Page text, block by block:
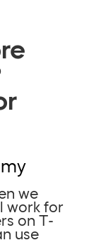
we
work for
on T-
use